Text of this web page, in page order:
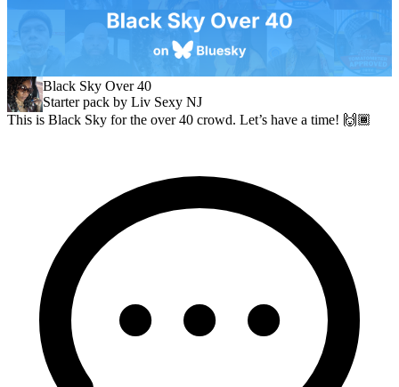
Black Sky Over 40
Starter pack by Liv Sexy NJ
This is Black Sky for the over 40 crowd. Let’s have a time! 🙌🏾